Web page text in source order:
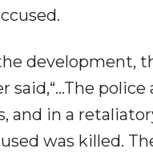
development,
said,“...The police
and in a
was killed.